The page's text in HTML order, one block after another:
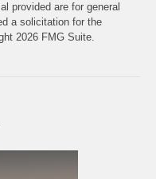
provided are for general
a solicitation for the
2026 FMG Suite.